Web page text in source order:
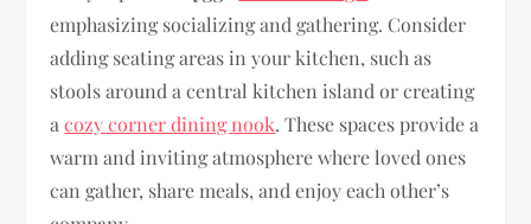
emphasizing socializing and gathering. Consider
adding seating areas in your kitchen, such as
stools around a central kitchen island or creating
acozy corner dining nook. These spaces provide a
warm and inviting atmosphere where loved ones
can gather, share meals, and enjoy each other’s